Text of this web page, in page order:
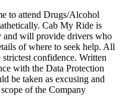
to attend Drugs/Alcohol
Cab My Ride is
and will provide drivers who
of where to seek help. All
confidence. Written
with the Data Protection
be taken as excusing and
of the Company